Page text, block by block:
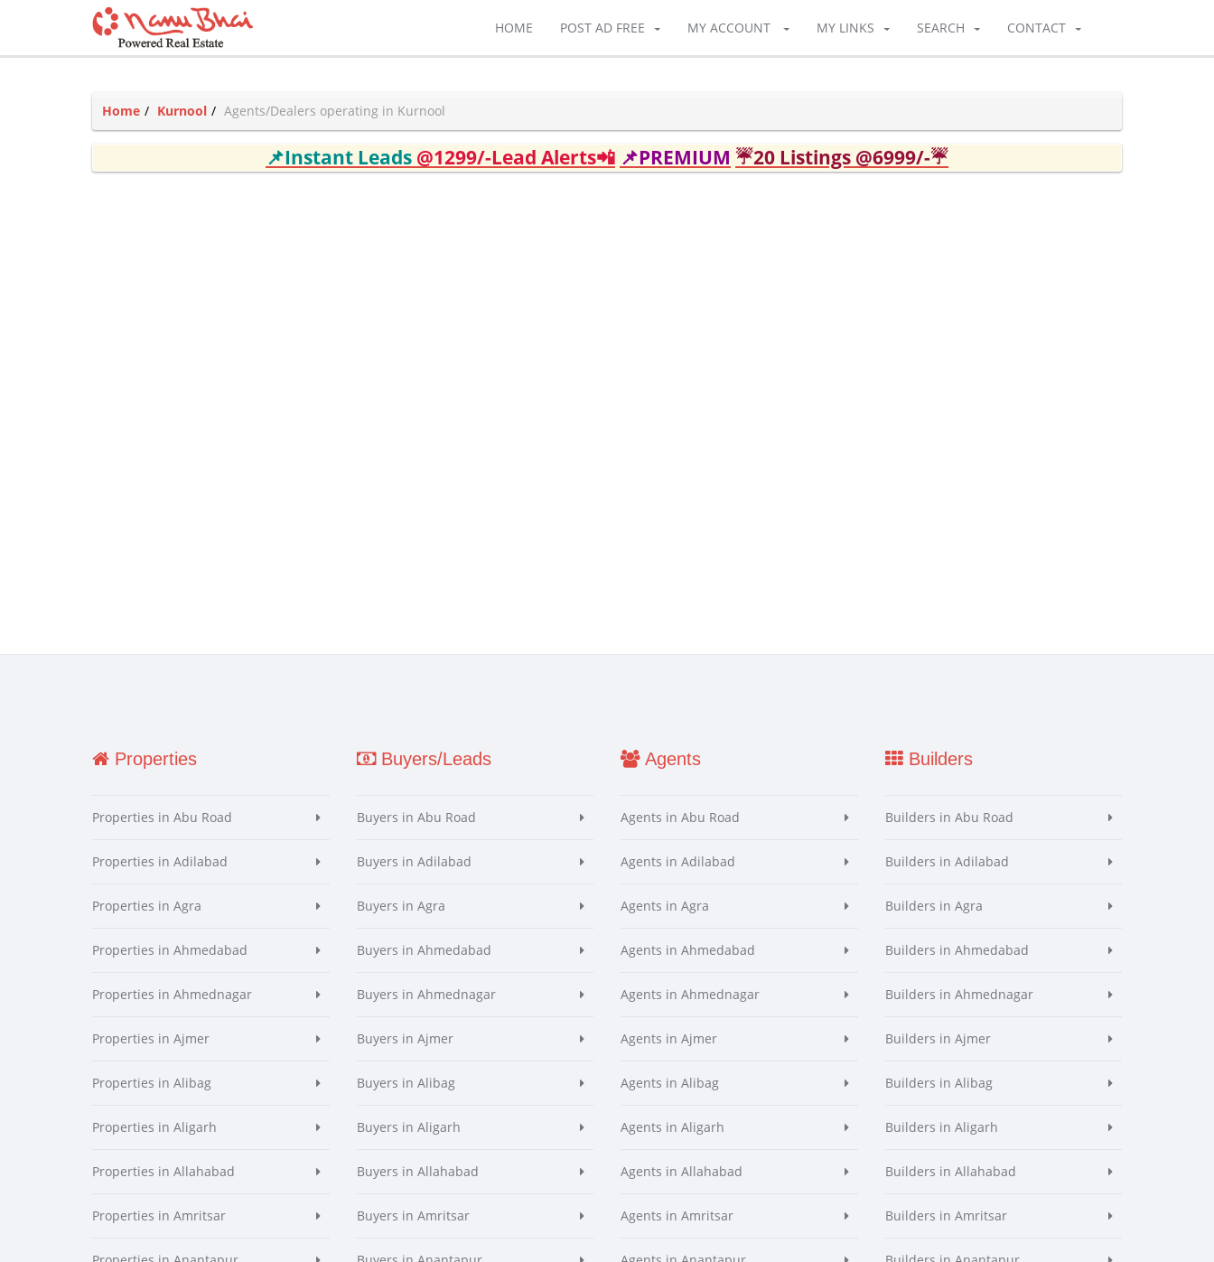
HOME POST AD FREE MY ACCOUNT MY LINKS SEARCH CONTACT
Home Kurnool Agents/Dealers operating in Kurnool
📌Instant Leads @1299/-Lead Alerts📲 📌PREMIUM ☔20 Listings @6999/-☔
Properties
Properties in Abu Road
Properties in Adilabad
Properties in Agra
Properties in Ahmedabad
Properties in Ahmednagar
Properties in Ajmer
Properties in Alibag
Properties in Aligarh
Properties in Allahabad
Properties in Amritsar
Buyers/Leads
Buyers in Abu Road
Buyers in Adilabad
Buyers in Agra
Buyers in Ahmedabad
Buyers in Ahmednagar
Buyers in Ajmer
Buyers in Alibag
Buyers in Aligarh
Buyers in Allahabad
Buyers in Amritsar
Agents
Agents in Abu Road
Agents in Adilabad
Agents in Agra
Agents in Ahmedabad
Agents in Ahmednagar
Agents in Ajmer
Agents in Alibag
Agents in Aligarh
Agents in Allahabad
Agents in Amritsar
Builders
Builders in Abu Road
Builders in Adilabad
Builders in Agra
Builders in Ahmedabad
Builders in Ahmednagar
Builders in Ajmer
Builders in Alibag
Builders in Aligarh
Builders in Allahabad
Builders in Amritsar